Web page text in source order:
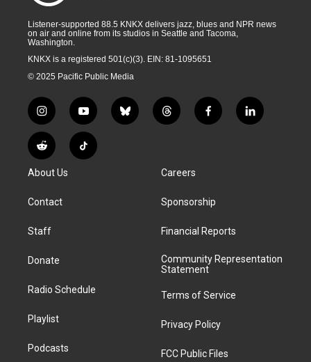
Listener-supported 88.5 KNKX delivers jazz, blues and NPR news
on air and online from its studios in Seattle and Tacoma,
Washington.
KNKX is a registered 501(c)(3). EIN: 81-1095651
© 2025 Pacific Public Media
i
n
s
t
g
a
y
o
u
t
b
l
t
h
a
d
f
a
k
l
i
R
e
d
i
T
i
About Us
Contact
Staff
Donate
Radio Schedule
Playlist
Podcasts
Careers
Sponsorship
Financial Reports
Community Representation
Statement
Terms of Service
Privacy Policy
FCC Public Files